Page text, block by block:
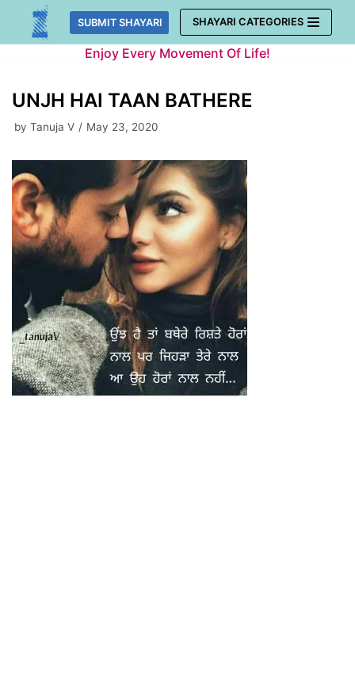
Skip
SUBMIT SHAYARI SHAYARI CATEGORIES
Enjoy Every Movement Of Life!
UNJH HAI TAAN BATHERE
by Tanuja V May 23, 2020